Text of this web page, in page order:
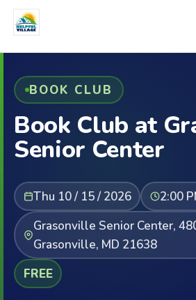
BOOK CLUB
Book Club at
Senior Center
Thu 10 / 15 / 2026
2:00
Grasonville Senior Center,
Grasonville, MD 21638
FREE